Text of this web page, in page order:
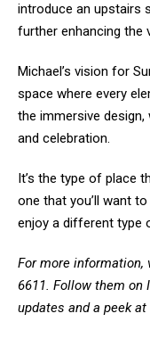
introduce an upstairs
further enhancing the
Michael’s vision for
space where every
the immersive
and celebration.
It’s the type of place
one that you’ll want
enjoy a different type
For more information,
6611. Follow them on
updates and a peek